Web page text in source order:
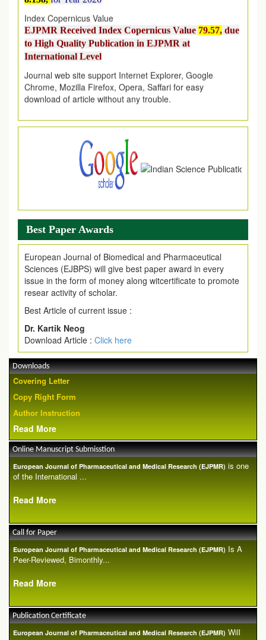
Index Copernicus Value
EJPMR Received Index Copernicus Value
to High Quality Publication in EJPMR at
International Level
Journal web site support Internet Explorer, Google
Chrome, Mozilla Firefox, Opera, Saffari for easy
download of article without any trouble.
.
Article are invited for publication in EJPMR Coming Issue
Best Paper Awards
European Journal of Biomedical and Pharmaceutical
Sciences (EJBPS) will give best paper award in every
issue in the form of money along witcertificate to promote
resear activity of scholar.
Best Article of current issue :
Dr. Kartik Neog
Download Article : Click here
Downloads
Covering Letter
Copy Right Form
Author Instruction
Read More
Online Manuscript Submisstion
European Journal of Pharmaceutical and Medical Research (EJPMR) is one
of the International ...
Read More
Call for Paper
European Journal of Pharmaceutical and Medical Research (EJPMR) Is A
Peer-Reviewed, Bimonthly...
Read More
Publication Certificate
European Journal of Pharmaceutical and Medical Research (EJPMR) Will